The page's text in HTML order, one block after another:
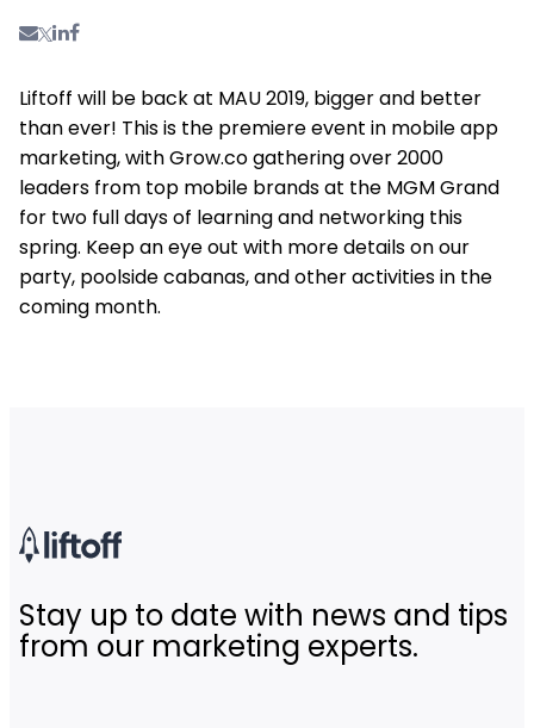
Liftoff will be back at MAU 2019, bigger and better
than ever! This is the premiere event in mobile app
marketing, with Grow.co gathering over 2000
leaders from top mobile brands at the MGM Grand
for two full days of learning and networking this
spring. Keep an eye out with more details on our
party, poolside cabanas, and other activities in the
coming month.
Stay up to date with news and tips
from our marketing experts.